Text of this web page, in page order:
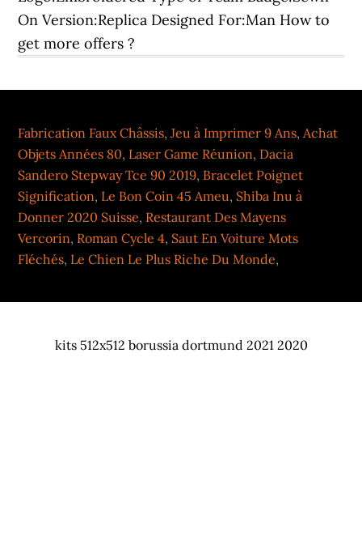
Fabrication Faux Châssis,Jeu à Imprimer 9 Ans,Achat
Objets Années 80, Laser Game Réunion, Dacia
Sandero Stepway Tce 90 2019, Bracelet Poignet
Signification, Le Bon Coin 45 Ameu, Shiba Inu à
Donner 2020 Suisse, Restaurant Des Mayens
Vercorin, Roman Cycle 4, Saut En Voiture Mots
Fléchés, Le Chien Le Plus Riche Du Monde,
kits 512x512 borussia dortmund 2021 2020